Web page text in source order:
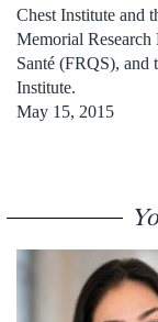
Chest Institute and
Memorial Research
Santé (FRQS), and
Institute.
May 15, 2015